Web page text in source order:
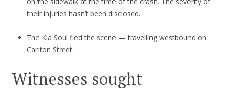
their injuries hasn’t been disclosed.
The Kia Soul fled the scene — travelling westbound on
Carlton Street.
Witnesses sought